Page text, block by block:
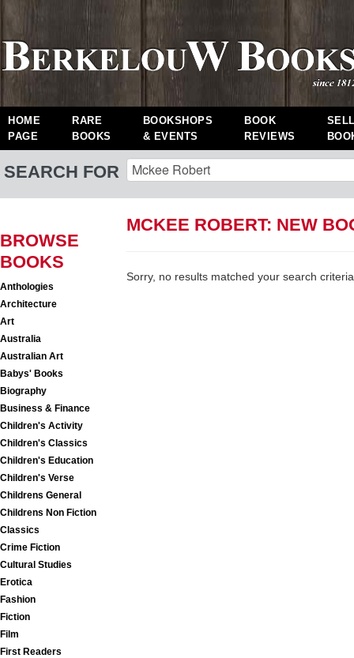
HOME
PAGE
RARE
BOOKS
BOOKSHOPS
& EVENTS
BOOK
REVIEWS
SEARCH FOR
BROWSE
BOOKS
Anthologies
Architecture
Art
Australia
Australian Art
Babys' Books
Biography
Business & Finance
Children's Activity
Children's Classics
Children's Education
Children's Verse
Childrens General
Childrens Non Fiction
Classics
Crime Fiction
Cultural Studies
Erotica
Fashion
Fiction
Film
First Readers
MCKEE ROBERT: NEW
Sorry, no results matched your search